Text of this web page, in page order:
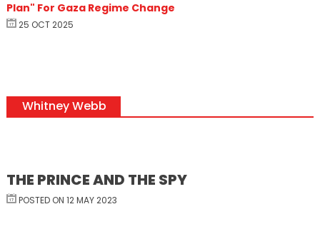
Plan" For Gaza Regime Change
25 OCT 2025
Whitney Webb
THE PRINCE AND THE SPY
POSTED ON 12 MAY 2023